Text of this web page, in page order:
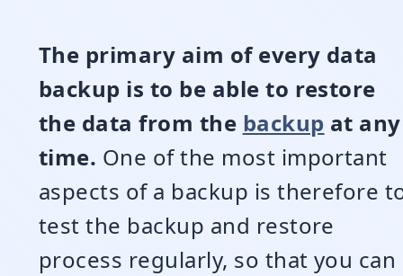
The primary aim of every data
backup is to be able to restore
the data from the backup at any
time. One of the most important
aspects of a backup is therefore
test the backup and restore
process regularly, so that you can